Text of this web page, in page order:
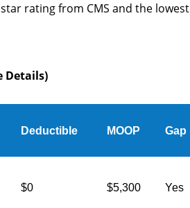
rating from CMS and the
Details)
Deductible MOOP Gap
$0 $5,300 Yes